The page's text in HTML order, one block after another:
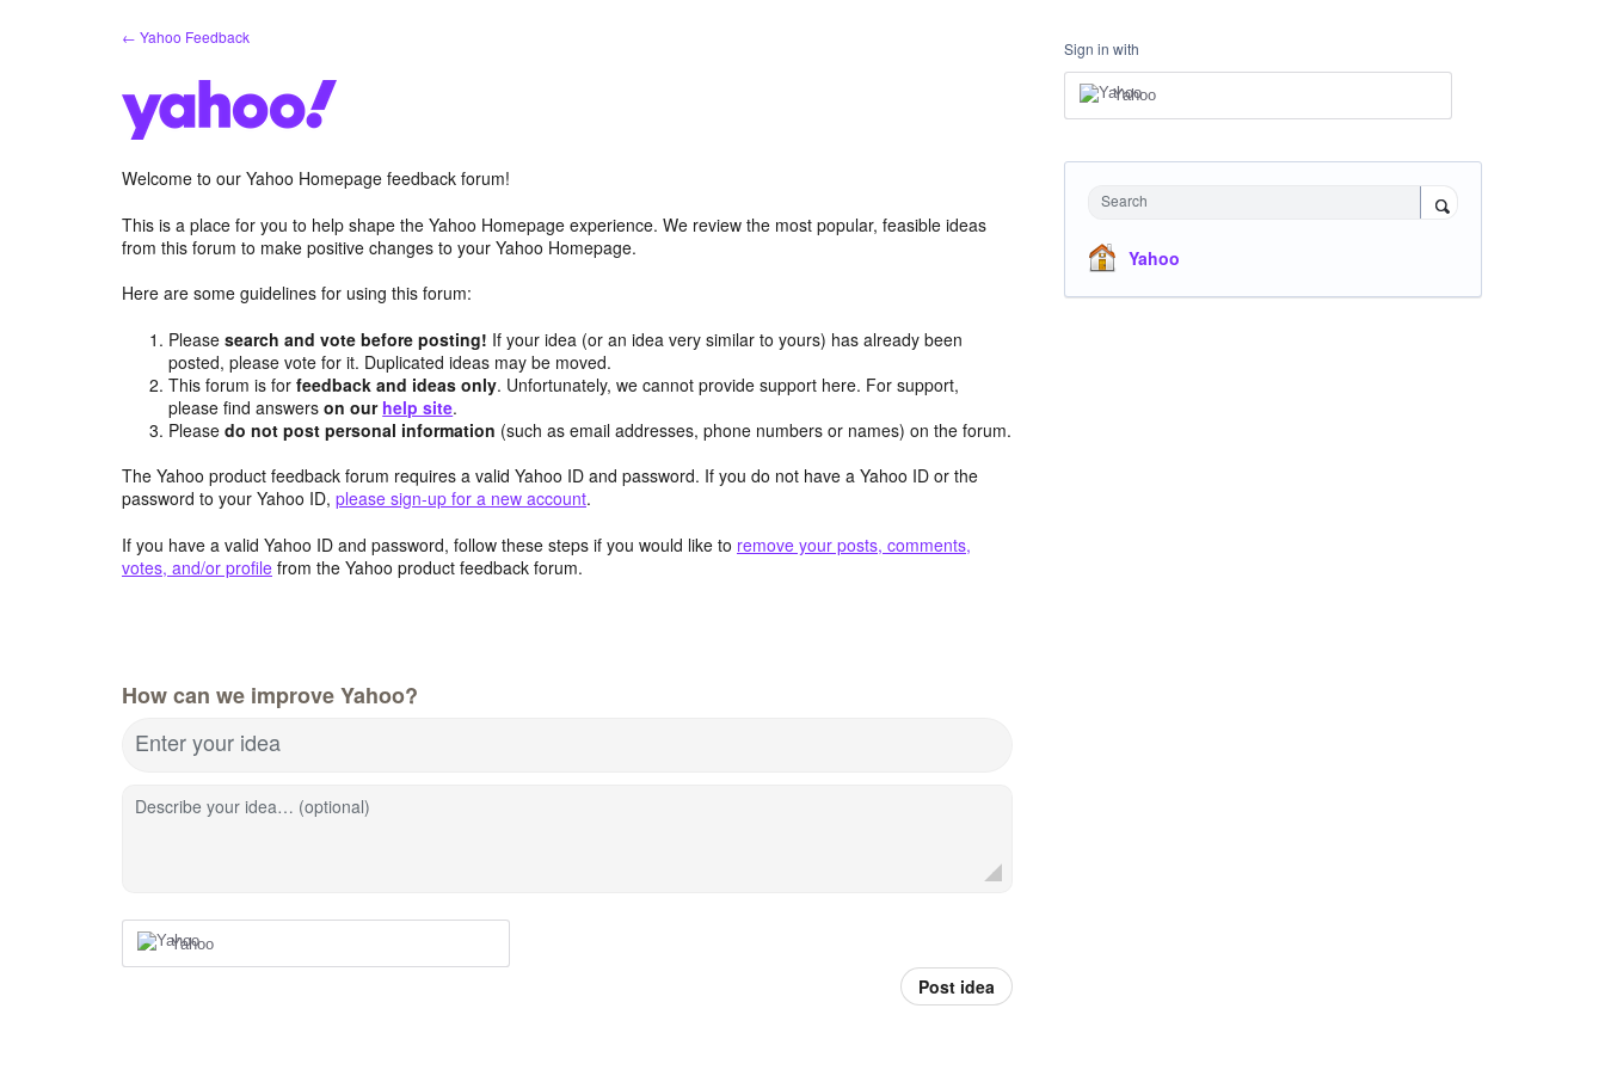
← Yahoo Feedback
Welcome to our Yahoo Homepage feedback forum!
This is a place for you to help shape the Yahoo Homepage experience. We review the most popular, feasible ideas
from this forum to make positive changes to your Yahoo Homepage.
Here are some guidelines for using this forum:
Pleasesearch and vote before posting! If your idea (or an idea very similar to yours) has already been
posted, please vote for it. Duplicated ideas may be moved.
This forum is forfeedback and ideas only. Unfortunately, we cannot provide support here. For support,
please find answerson our help site.
Pleasedo not post personal information (such as email addresses, phone numbers or names) on the forum.
The Yahoo product feedback forum requires a valid Yahoo ID and password. If you do not have a Yahoo ID or the
password to your Yahoo ID, please sign-up for a new account.
If you have a valid Yahoo ID and password, follow these steps if you would like to remove your posts, comments,
votes, and/or profile from the Yahoo product feedback forum.
How can we improve Yahoo?
Enter your idea
Describe your idea… (optional)
Yahoo
Post idea
Sign in with
Yahoo
Search
Yahoo